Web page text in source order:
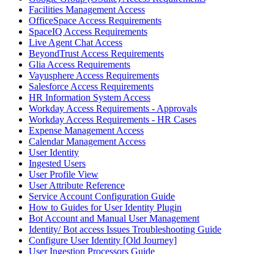
Facilities Management Access
OfficeSpace Access Requirements
SpaceIQ Access Requirements
Live Agent Chat Access
BeyondTrust Access Requirements
Glia Access Requirements
Vayusphere Access Requirements
Salesforce Access Requirements
HR Information System Access
Workday Access Requirements - Approvals
Workday Access Requirements - HR Cases
Expense Management Access
Calendar Management Access
User Identity
Ingested Users
User Profile View
User Attribute Reference
Service Account Configuration Guide
How to Guides for User Identity Plugin
Bot Account and Manual User Management
Identity/ Bot access Issues Troubleshooting Guide
Configure User Identity [Old Journey]
User Ingestion Processors Guide